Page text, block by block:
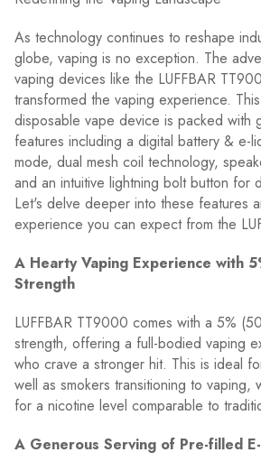
As technology continues to reshape
globe, vaping is no exception. The
vaping devices like the LUFFBAR
transformed the vaping experience.
disposable vape device is packed with
features including a digital battery & e-
mode, dual mesh coil technology,
and an intuitive lightning bolt button for
Let's delve deeper into these features
experience you can expect from the
A Hearty Vaping Experience with
Strength
LUFFBAR TT9000 comes with a 5%
strength, offering a full-bodied vaping
who crave a stronger hit. This is ideal
well as smokers transitioning to vaping,
for a nicotine level comparable to
A Generous Serving of Pre-filled